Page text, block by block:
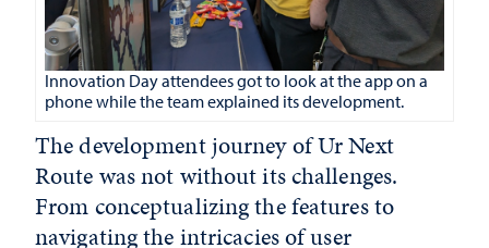
Innovation Day attendees got to look at the app on a
phone while the team explained its development.
The development journey of Ur Next
Route was not without its challenges.
From conceptualizing the features to
navigating the intricacies of user